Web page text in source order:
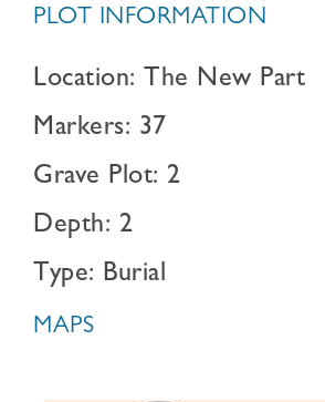
PLOT INFORMATION
Location: The New Part
Markers: 37
Grave Plot: 2
Depth: 2
Type: Burial
MAPS